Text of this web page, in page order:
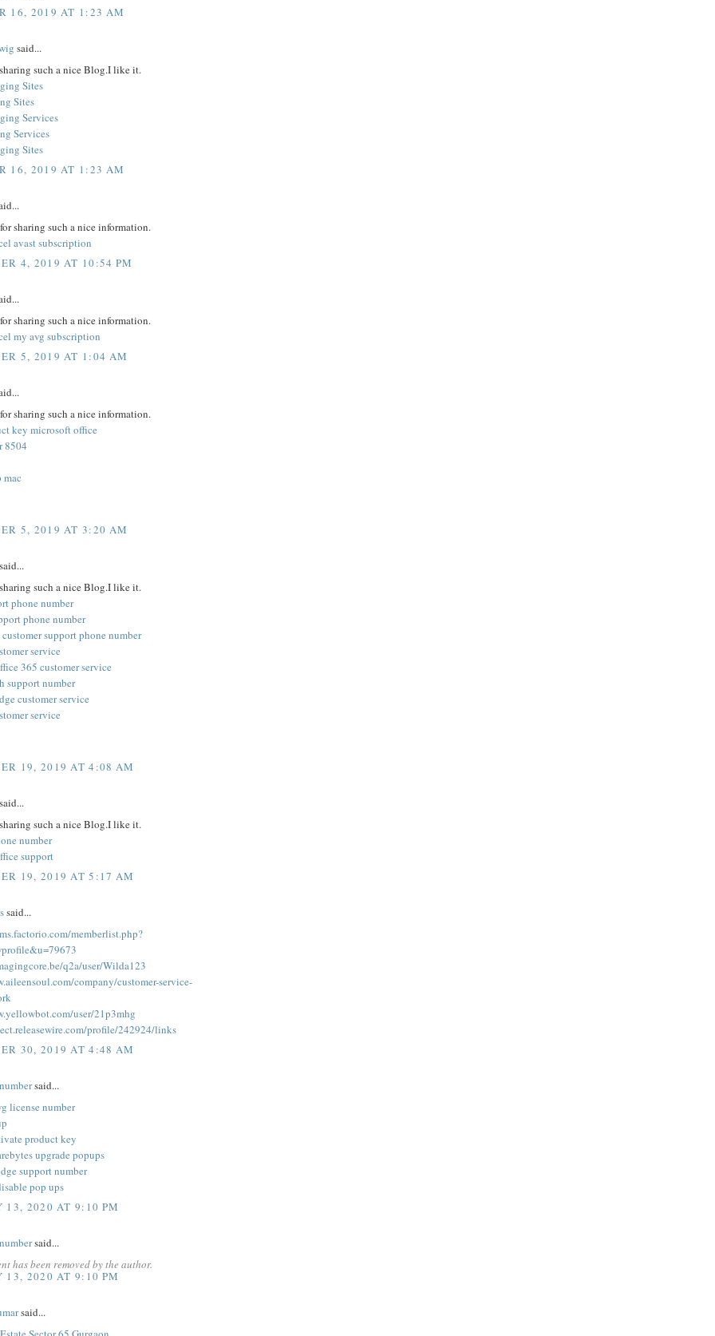
16, 2019 AT 1:23 AM
said...
such a nice Blog.I like it.
Sites
Sites
Services
Services
Sites
16, 2019 AT 1:23 AM
sharing such a nice information.
avast subscription
4, 2019 AT 10:54 PM
sharing such a nice information.
my avg subscription
5, 2019 AT 1:04 AM
sharing such a nice information.
key microsoft office
8504
mac
5, 2019 AT 3:20 AM
such a nice Blog.I like it.
phone number
phone number
support phone number
service
365 customer service
support number
customer service
service
19, 2019 AT 4:08 AM
such a nice Blog.I like it.
number
support
19, 2019 AT 5:17 AM
said...
memberlist.php?
q2a/user/Wilda123
company/customer-service-
user/21p3mhg
profile/242924/links
30, 2019 AT 4:48 AM
said...
license number
product key
upgrade popups
support number
pop ups
13, 2020 AT 9:10 PM
said...
has been removed by the author.
13, 2020 AT 9:10 PM
said...